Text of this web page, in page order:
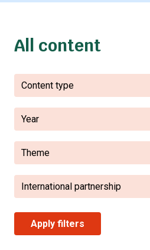
All content
Content type
Year
Theme
International partnership
Apply filters